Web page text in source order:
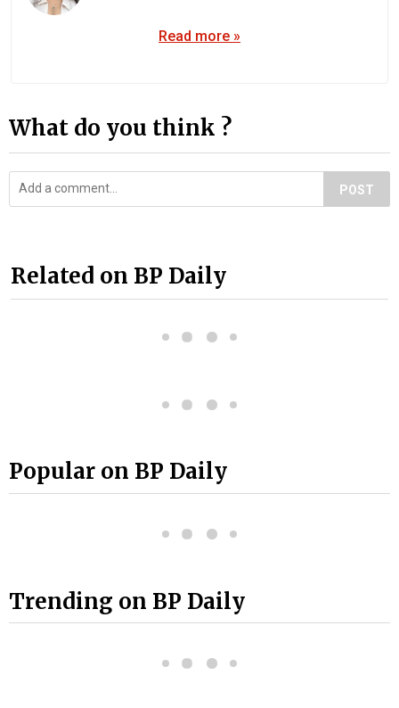
Read more »
What do you think ?
POST
Related on BP Daily
Popular on BP Daily
Trending on BP Daily